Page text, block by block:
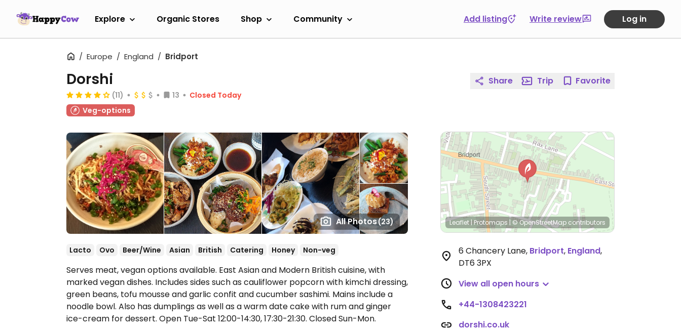
Explore Organic Stores Shop Community Add listing Write review Log in
Europe England Bridport
All Photos(23)
Dorshi
(11) 13
Closed Today
Veg-options
Lacto Ovo Beer/Wine Asian British Catering Honey Non-veg
Serves meat, vegan options available. East Asian and Modern British cuisine, with
marked vegan dishes. Includes sides such as cauliflower popcorn with kimchi dressing,
green beans, tofu mousse and garlic confit and cucumber sashimi. Mains include a
noodle bowl. Also has dumplings as well as a warm date cake with rum and ginger
ice-cream for dessert. Open Tue-Sat 12:00-14:30, 17:30-21:30. Closed Sun-Mon.
Share Trip Favorite
Leaflet | Protomaps | © OpenStreetMap contributors
6 Chancery Lane, Bridport, England,
DT6 3PX
View all open hours
+44-1308423221
dorshi.co.uk